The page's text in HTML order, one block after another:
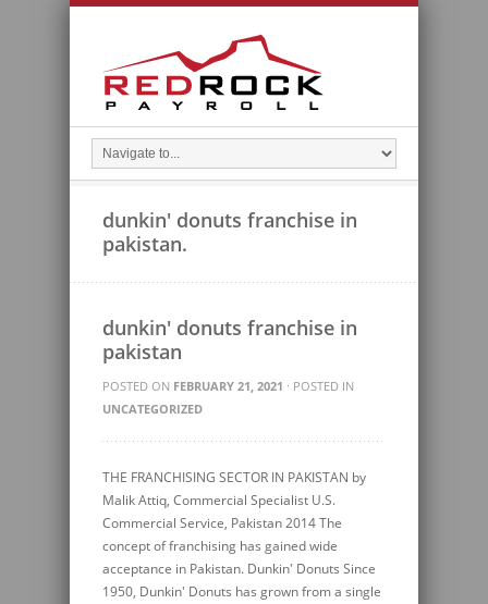
dunkin' donuts franchise in
pakistan.
dunkin' donuts franchise in
pakistan
POSTED ON FEBRUARY 21, 2021 · POSTED IN
UNCATEGORIZED
THE FRANCHISING SECTOR IN PAKISTAN by
Malik Attiq, Commercial Specialist U.S.
Commercial Service, Pakistan 2014 The
concept of franchising has gained wide
acceptance in Pakistan. Dunkin' Donuts Since
1950, Dunkin' Donuts has grown from a single